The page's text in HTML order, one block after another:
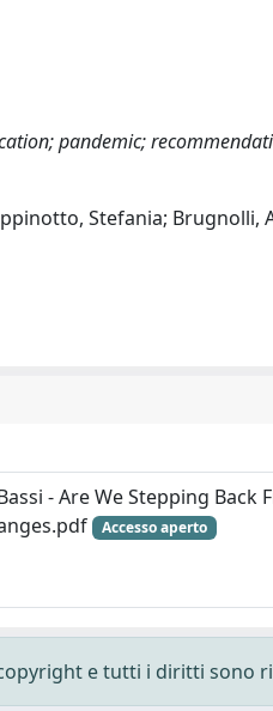
pandemic;
Stefania; Brugnolli,
- Are We Stepping Back
Accesso aperto
e tutti i diritti sono